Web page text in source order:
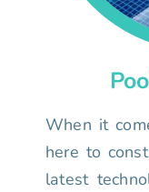
When it
here to
latest